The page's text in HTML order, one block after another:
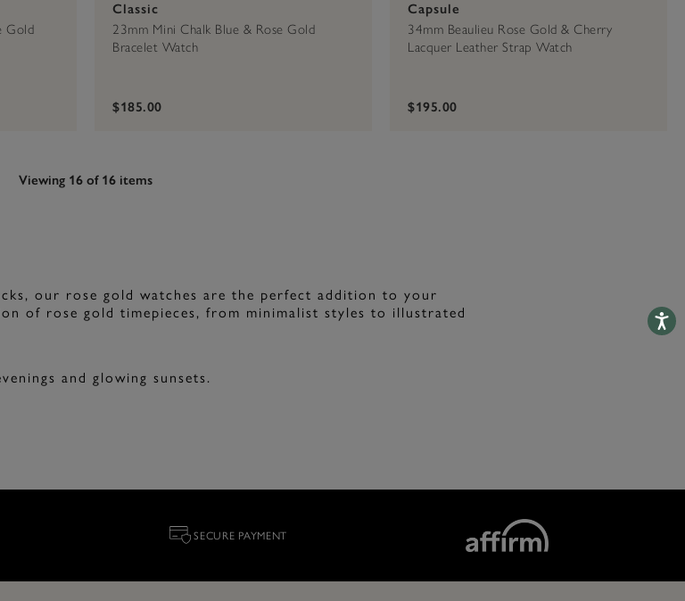
Gold
Classic
23mm Mini Chalk Blue & Rose Gold
Bracelet Watch
$185.00
Capsule
34mm Beaulieu Rose Gold & Cherry
Lacquer Leather Strap Watch
$195.00
Viewing 16 of 16 items
our rose gold watches are the perfect addition to your
of rose gold timepieces, from minimalist styles to illustrated
and glowing sunsets.
SECURE PAYMENT